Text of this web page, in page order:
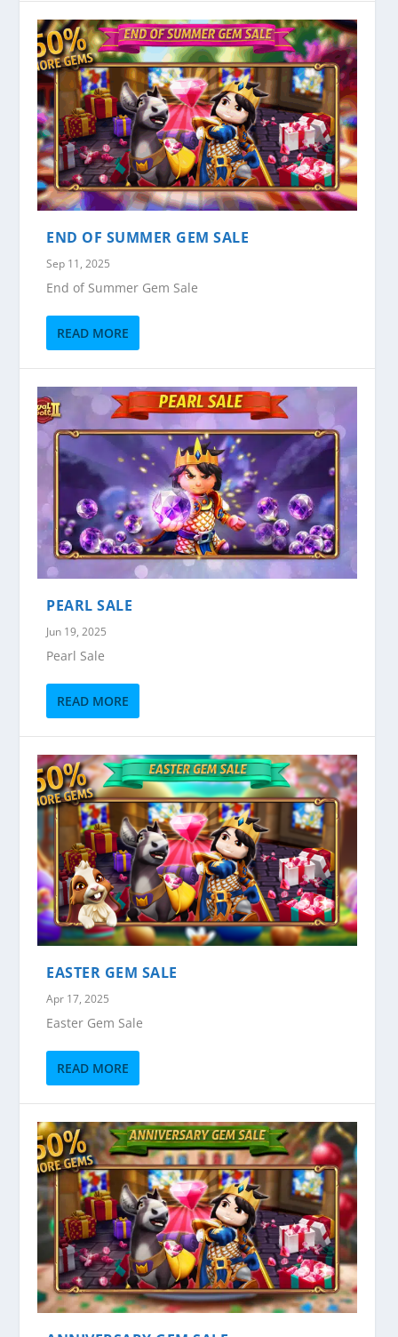
END OF SUMMER GEM SALE
Sep 11, 2025
End of Summer Gem Sale
READ MORE
PEARL SALE
Jun 19, 2025
Pearl Sale
READ MORE
EASTER GEM SALE
Apr 17, 2025
Easter Gem Sale
READ MORE